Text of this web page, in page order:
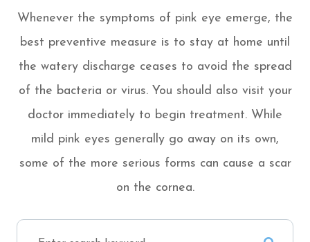
Whenever the symptoms of pink eye emerge, the
best preventive measure is to stay at home until
the watery discharge ceases to avoid the spread
of the bacteria or virus. You should also visit your
doctor immediately to begin treatment. While
mild pink eyes generally go away on its own,
some of the more serious forms can cause a scar
on the cornea.